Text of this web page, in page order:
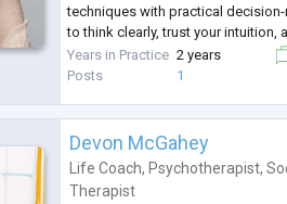
techniques with practical
to think clearly, trust your intuition,
certainty. Whether you’re
challenge,
Years in Practice 2 years
Posts
1
Devon McGahey
Life Coach, Psychotherapist,
Therapist